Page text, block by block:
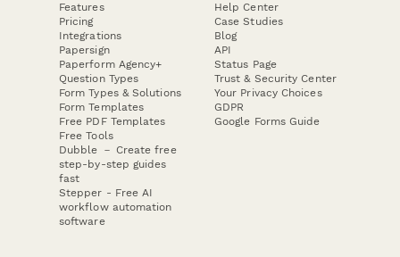
Features
Pricing
Integrations
Papersign
Paperform Agency+
Question Types
Form Types & Solutions
Form Templates
Free PDF Templates
Free Tools
Dubble － Create free
step-by-step guides
fast
Stepper - Free AI
workflow automation
software
Help Center
Case Studies
Blog
API
Status Page
Trust & Security Center
Your Privacy Choices
GDPR
Google Forms Guide